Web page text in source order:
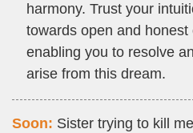
harmony. Trust your
towards open and honest
enabling you to resolve
arise from this dream.
Soon: Sister trying to kill